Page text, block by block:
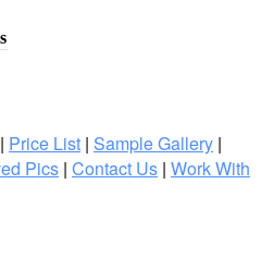
| Price List | Sample Gallery |
Pics | Contact Us | Work With